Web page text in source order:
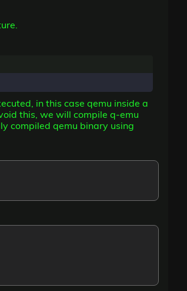
in this case qemu inside a
this, we will compile q-emu
compiled qemu binary using